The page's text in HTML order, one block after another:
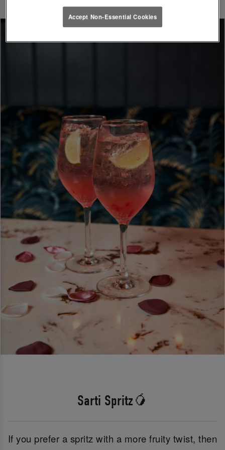
Sarti Spritz🥭
If you prefer a spritz with a more fruity twist, then
Accept Non-Essential Cookies